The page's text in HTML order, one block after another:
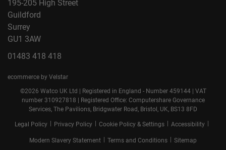
195-205 High Street
Guildford
Surrey
GU1 3AW
01483 418 418
ecommerce by Velstar
©2026 Watco UK Ltd | Registered in England - Number 459144 | VAT
number 310927818 | Registered Office: Computershare Governance
Services, The Pavilions, Bridgwater Road, Bristol, UK, BS13 8FD
Legal Policy Privacy Policy Cookie Policy & Settings Accessibility
Modern Slavery Statement Terms and Conditions Sitemap